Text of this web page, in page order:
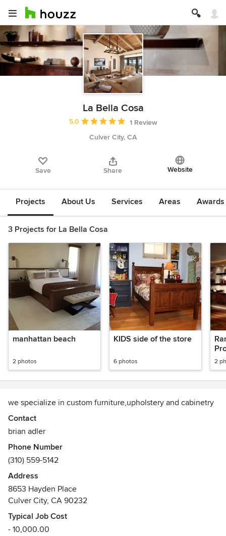
La Bella Cosa
Average rating: 5 out of 5 stars
5.0
1 Review
Culver City, CA
Save Share Website
Projects About Us Services Areas
3 Projects for La Bella Cosa
manhattan beach
2 photos
KIDS side of the store
6 photos 2
we specialize in custom furniture,upholstery and cabinetry
Contact
brian adler
Phone Number
(310) 559-5142
Address
8653 Hayden Place
Culver City, CA 90232
Typical Job Cost
- 10,000.00